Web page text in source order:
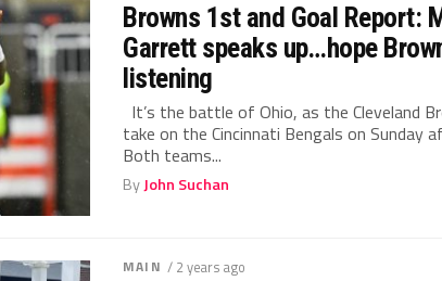
Browns 1st and Goal Report:
Garrett speaks up…hope
listening
It’s the battle of Ohio, as the Cleveland
take on the Cincinnati Bengals on Sunday
Both teams...
ByJohn Suchan
MAIN / 2 years ago